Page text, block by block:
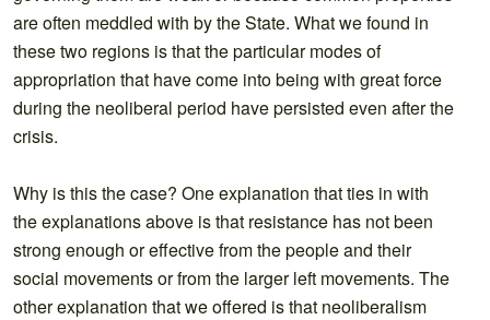
are often meddled with by the State. What we found in
these two regions is that the particular modes of
appropriation that have come into being with great force
during the neoliberal period have persisted even after the
crisis.
Why is this the case? One explanation that ties in with
the explanations above is that resistance has not been
strong enough or effective from the people and their
social movements or from the larger left movements. The
other explanation that we offered is that neoliberalism